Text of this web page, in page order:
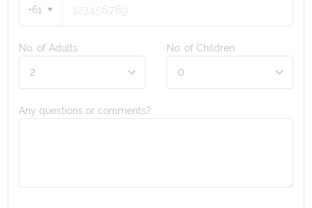
+61
No. of Adults No. of Children
Any questions or comments?